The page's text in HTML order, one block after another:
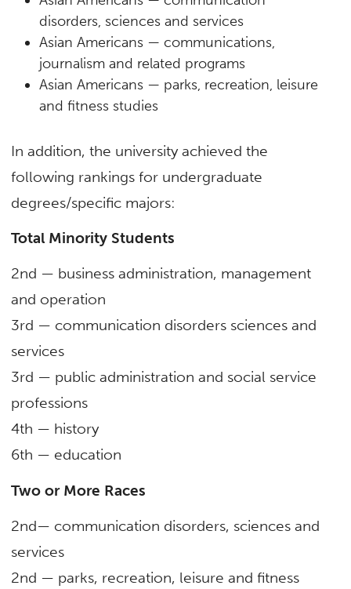
disorders, sciences and services
Asian Americans — communications,
journalism and related programs
Asian Americans — parks, recreation, leisure
and fitness studies
In addition, the university achieved the
following rankings for undergraduate
degrees/specific majors:
Total Minority Students
2nd — business administration, management
and operation
3rd — communication disorders sciences and
services
3rd — public administration and social service
professions
4th — history
6th — education
Two or More Races
2nd— communication disorders, sciences and
services
2nd — parks, recreation, leisure and fitness